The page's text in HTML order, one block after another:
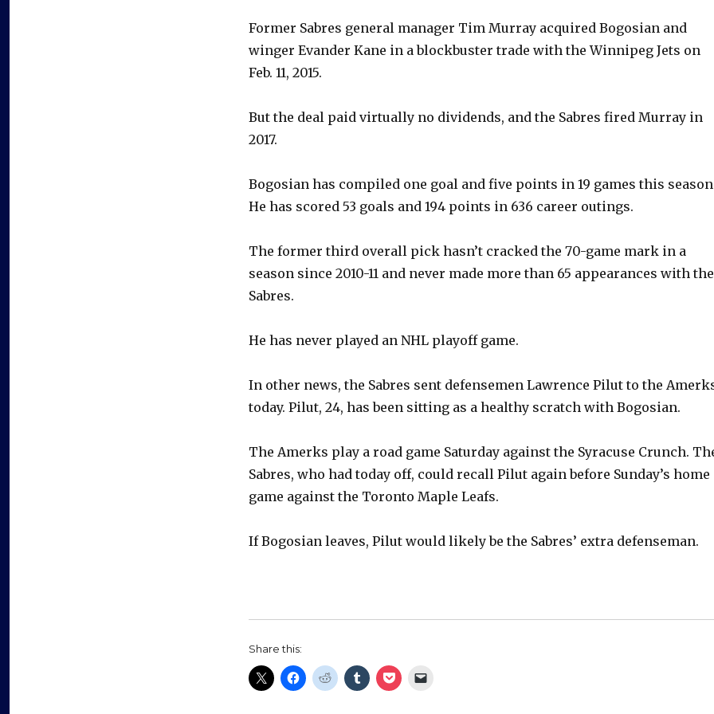
e
Former Sabres general manager Tim Murray acquired Bogosian and
winger Evander Kane in a blockbuster trade with the Winnipeg Jets on
Feb. 11, 2015.
But the deal paid virtually no dividends, and the Sabres fired Murray in
2017.
Bogosian has compiled one goal and five points in 19 games this
He has scored 53 goals and 194 points in 636 career outings.
The former third overall pick hasn’t cracked the 70-game mark in a
season since 2010-11 and never made more than 65 appearances with the
Sabres.
He has never played an NHL playoff game.
In other news, the Sabres sent defensemen Lawrence Pilut to the
today. Pilut, 24, has been sitting as a healthy scratch with Bogosian.
The Amerks play a road game Saturday against the Syracuse Crunch.
Sabres, who had today off, could recall Pilut again before Sunday’s home
game against the Toronto Maple Leafs.
If Bogosian leaves, Pilut would likely be the Sabres’ extra defenseman.
Share this: